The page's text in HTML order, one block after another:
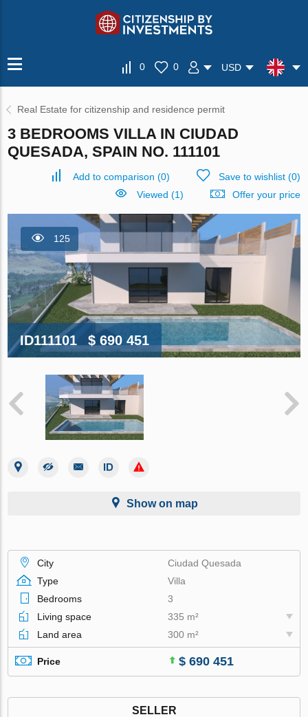
0 0 USD
Real Estate for citizenship and residence permit
3 BEDROOMS VILLA IN CIUDAD
QUESADA, SPAIN NO. 111101
Add to comparison (0) Save to wishlist(0)
Viewed (1)
Offer your price
125
ID111101 $ 690 451
Show on map
City
Ciudad Quesada
Type
Villa
Bedrooms
3
Living space
335 m²
Land area
300 m²
Price $ 690 451
SELLER